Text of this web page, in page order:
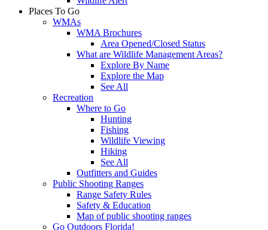
Places To Go
WMAs
WMA Brochures
Area Opened/Closed Status
What are Wildlife Management Areas?
Explore By Name
Explore the Map
See All
Recreation
Where to Go
Hunting
Fishing
Wildlife Viewing
Hiking
See All
Outfitters and Guides
Public Shooting Ranges
Range Safety Rules
Safety & Education
Map of public shooting ranges
Go Outdoors Florida!